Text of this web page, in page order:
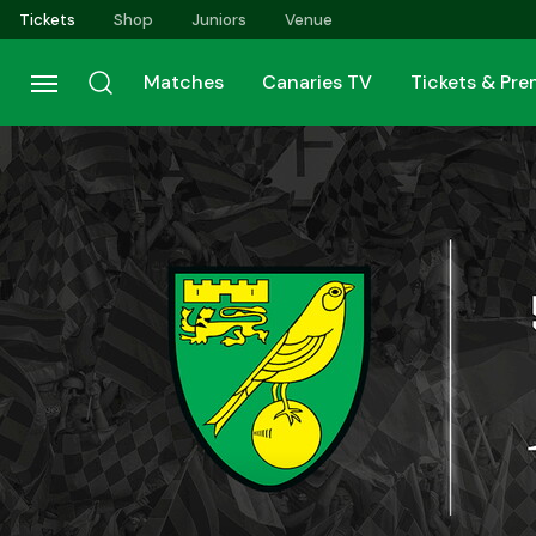
Skip
to
main
content
Tickets Shop Juniors Venue
Matches Canaries TV Tickets &